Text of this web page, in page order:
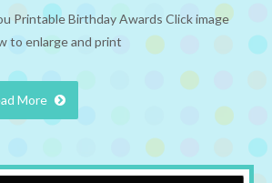
Printable Birthday Awards Click image
to enlarge and print
More